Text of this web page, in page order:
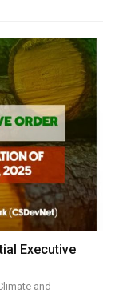
Executive
and